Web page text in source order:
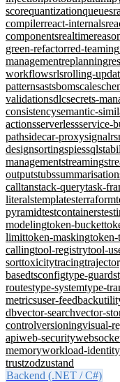
scorequantizationqueues
compilerreact-internals
componentsrealtime
green-refactorred-teaming
managementreplanning
workflowsrlsrolling-
patternsastsbomscale
validationsdlcsecrets-
consistencysemantic-
actionsserverlessservice-
pathsidecar-proxysignalr
designsortingspiessql
managementstreaming
outputstubssummarisation
calltanstack-querytask-
literalstemplatesterraform
pyramidtestcontainers
modelingtoken-bucket
limittoken-masking
callingtool-registrytool-
sorttoxicitytracing
basedtsconfigtype-guards
routestype-systemtype-
metricsuser-feedback
dbvector-searchvector-
controlversioningvisual-
apiweb-security
memoryworkload-identity
trustzodzustand
Backend (.NET / C#)